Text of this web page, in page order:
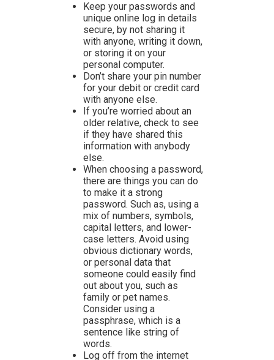
Keep your passwords and
unique online log in details
secure, by not sharing it
with anyone, writing it down,
or storing it on your
personal computer.
Don’t share your pin number
for your debit or credit card
with anyone else.
If you’re worried about an
older relative, check to see
if they have shared this
information with anybody
else.
When choosing a password,
there are things you can do
to make it a strong
password. Such as, using a
mix of numbers, symbols,
capital letters, and lower-
case letters. Avoid using
obvious dictionary words,
or personal data that
someone could easily find
out about you, such as
family or pet names.
Consider using a
passphrase, which is a
sentence like string of
words.
Log off from the internet